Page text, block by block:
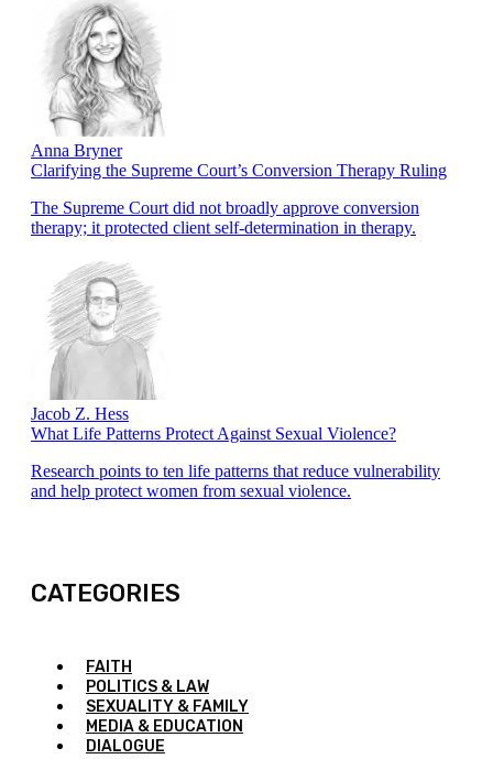
Anna Bryner
Clarifying the Supreme Court’s Conversion Therapy Ruling
The Supreme Court did not broadly approve conversion
therapy; it protected client self-determination in therapy.
Jacob Z. Hess
What Life Patterns Protect Against Sexual Violence?
Research points to ten life patterns that reduce vulnerability
and help protect women from sexual violence.
CATEGORIES
FAITH
POLITICS & LAW
SEXUALITY & FAMILY
MEDIA & EDUCATION
DIALOGUE